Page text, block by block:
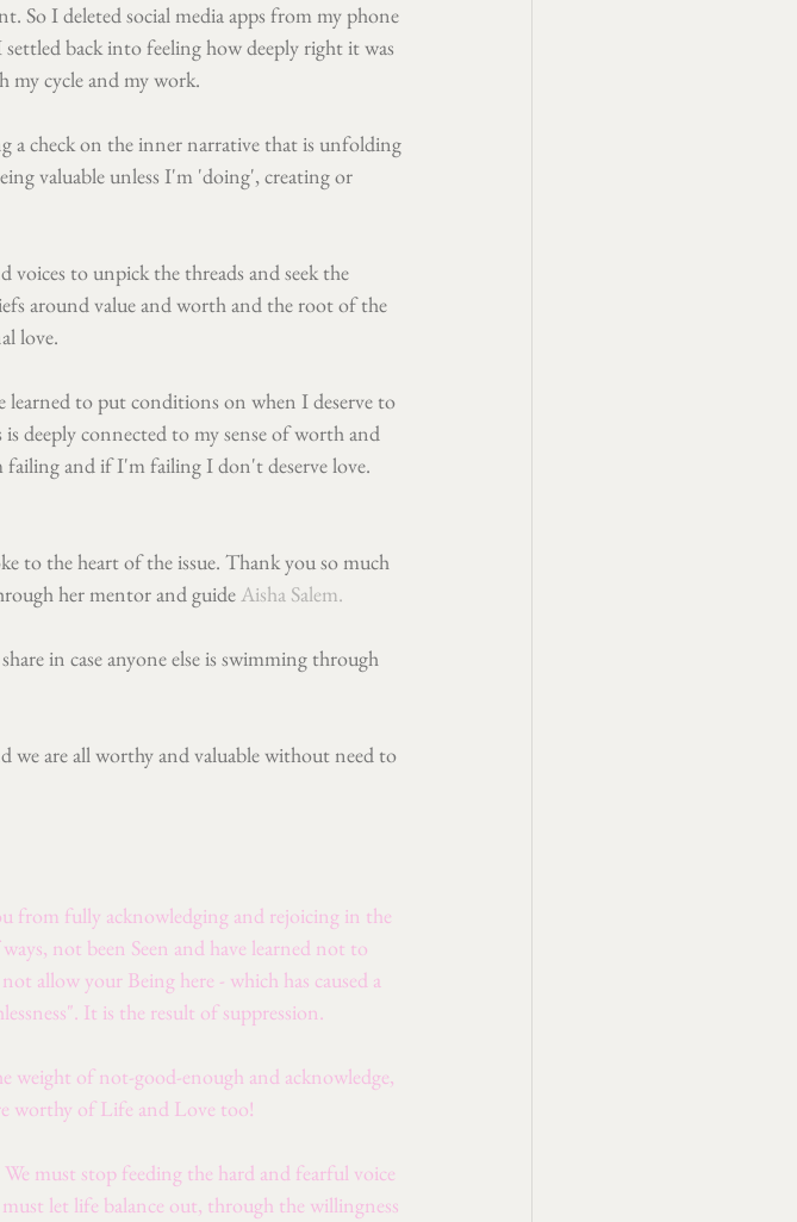
So I deleted social media apps from my phone
back into feeling how deeply right it was
my cycle and my work.
a check on the inner narrative that is unfolding
valuable unless I'm 'doing', creating or
voices to unpick the threads and seek the
around value and worth and the root of the
love.
to put conditions on when I deserve to
deeply connected to my sense of worth and
and if I'm failing I don't deserve love.
to the heart of the issue. Thank you so much
her mentor and guide Aisha Salem.
in case anyone else is swimming through
we are all worthy and valuable without need to
from fully acknowledging and rejoicing in the
not been Seen and have learned not to
allow your Being here - which has caused a
It is the result of suppression.
of not-good-enough and acknowledge,
worthy of Life and Love too!
must stop feeding the hard and fearful voice
let life balance out, through the willingness